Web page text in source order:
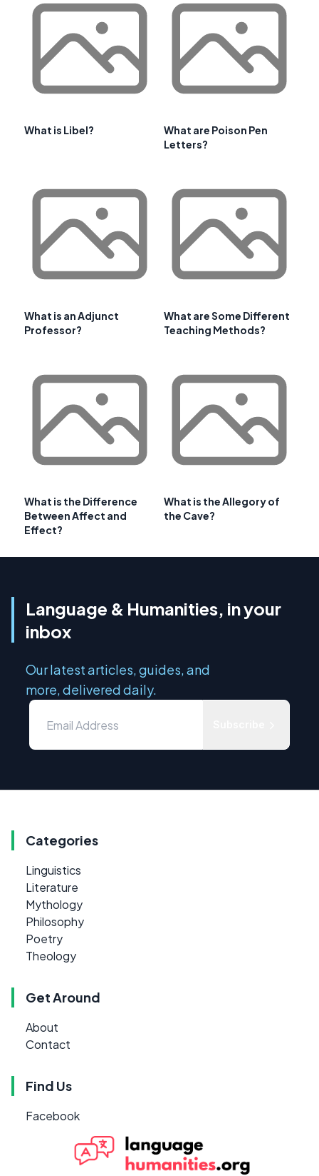
What is Libel?
What are Poison Pen
Letters?
What is an Adjunct
Professor?
What are Some Different
Teaching Methods?
What is the Difference
Between Affect and
Effect?
What is the Allegory of
the Cave?
Language & Humanities, in your
inbox
Our latest articles, guides, and
more, delivered daily.
Categories
Linguistics
Literature
Mythology
Philosophy
Poetry
Theology
Get Around
About
Contact
Find Us
Facebook